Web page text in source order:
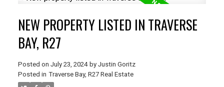
NEW PROPERTY LISTED IN TRAVERSE
BAY, R27
Posted on July 23, 2024 by Justin Goritz
Posted in Traverse Bay, R27 Real Estate